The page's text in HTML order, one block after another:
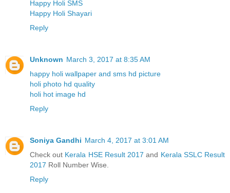
Happy Holi SMS
Happy Holi Shayari
Reply
Unknown March 3, 2017 at 8:35 AM
happy holi wallpaper and sms hd picture
holi photo hd quality
holi hot image hd
Reply
Soniya Gandhi March 4, 2017 at 3:01 AM
Check out Kerala HSE Result 2017 and Kerala SSLC Result
2017 Roll Number Wise.
Reply